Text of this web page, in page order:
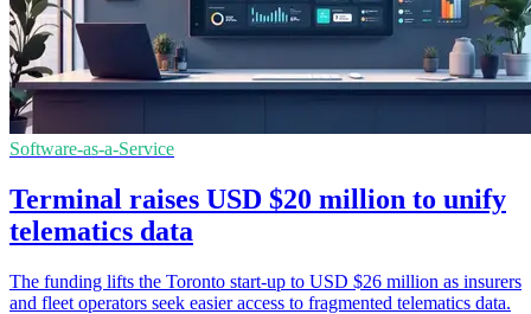
Software-as-a-Service
Terminal raises USD $20 million to unify
telematics data
The funding lifts the Toronto start-up to USD $26 million as insurers
and fleet operators seek easier access to fragmented telematics data.